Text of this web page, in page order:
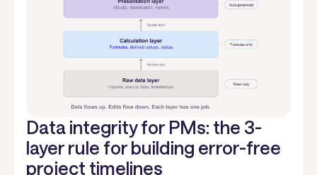
Data integrity for PMs: the 3-
layer rule for building error-free
project timelines